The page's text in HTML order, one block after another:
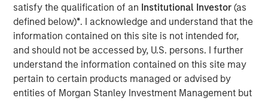
satisfy the qualification of an Institutional Investor(as
defined below)*. I acknowledge and understand that the
information contained on this site is not intended for,
and should not be accessed by, U.S. persons. I further
understand the information contained on this site may
pertain to certain products managed or advised by
entities of Morgan Stanley Investment Management but
View Video
Clicking above will exit the Morgan Stanley Investment
Management site and direct you to an external site.